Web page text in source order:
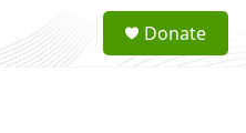
a
Donate